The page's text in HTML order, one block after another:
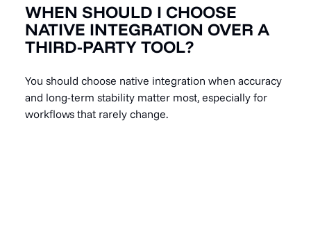
WHEN SHOULD I CHOOSE
NATIVE INTEGRATION OVER A
THIRD-PARTY TOOL?
You should choose native integration when accuracy
and long-term stability matter most, especially for
workflows that rarely change.